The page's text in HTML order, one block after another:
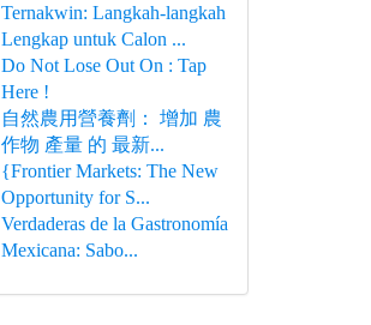
Ternakwin: Langkah-langkah
Lengkap untuk Calon ...
Do Not Lose Out On : Tap
Here !
自然農用營養劑： 增加 農
作物 產量 的 最新...
{Frontier Markets: The New
Opportunity for S...
Verdaderas de la Gastronomía
Mexicana: Sabo...